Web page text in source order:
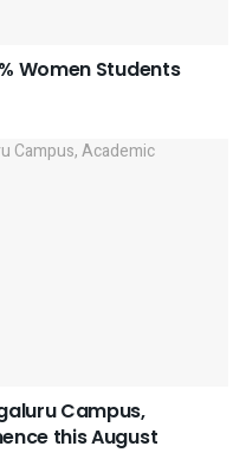
Women Students
Campus,
this August